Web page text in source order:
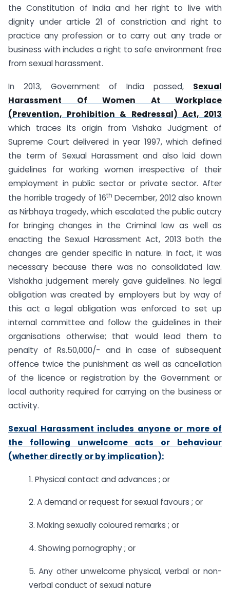
the Constitution of India and her right to live with
dignity under article 21 of constriction and right to
practice any profession or to carry out any trade or
business with includes a right to safe environment free
from sexual harassment.
In 2013, Government of India passed, Sexual
Harassment Of Women At Workplace
(Prevention, Prohibition & Redressal) Act, 2013
which traces its origin from Vishaka Judgment of
Supreme Court delivered in year 1997, which defined
the term of Sexual Harassment and also laid down
guidelines for working women irrespective of their
employment in public sector or private sector. After
the horrible tragedy of 16th December, 2012 also known
as Nirbhaya tragedy, which escalated the public outcry
for bringing changes in the Criminal law as well as
enacting the Sexual Harassment Act, 2013 both the
changes are gender specific in nature. In fact, it was
necessary because there was no consolidated law.
Vishakha judgement merely gave guidelines. No legal
obligation was created by employers but by way of
this act a legal obligation was enforced to set up
internal committee and follow the guidelines in their
organisations otherwise; that would lead them to
penalty of Rs.50,000/- and in case of subsequent
offence twice the punishment as well as cancellation
of the licence or registration by the Government or
local authority required for carrying on the business or
activity.
Sexual Harassment includes anyone or more of
the following unwelcome acts or behaviour
(whether directly or by implication):
1. Physical contact and advances ; or
2. A demand or request for sexual favours ; or
3. Making sexually coloured remarks ; or
4. Showing pornography ; or
5. Any other unwelcome physical, verbal or non-
verbal conduct of sexual nature